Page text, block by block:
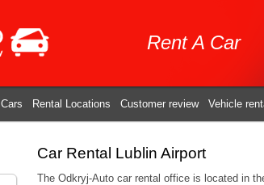
Rent A Car
Cars Rental Locations Customer review Vehicle
Car Rental Lublin Airport
The Odkryj-Auto car rental office is located in